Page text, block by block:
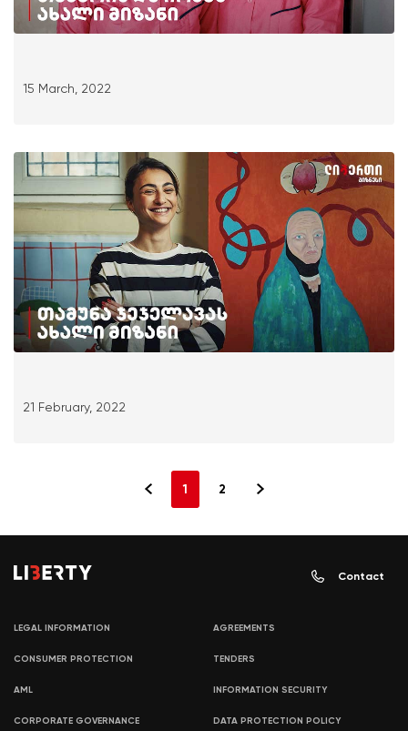
15 March, 2022
21 February, 2022
1 2
Contact
LEGAL INFORMATION AGREEMENTS
CONSUMER PROTECTION TENDERS
AML INFORMATION SECURITY
CORPORATE GOVERNANCE DATA PROTECTION POLICY